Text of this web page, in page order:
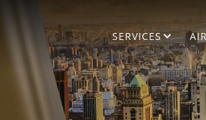
SERVICES